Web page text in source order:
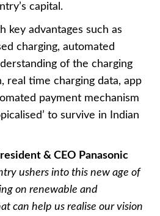
capital.
key advantages such as
charging, automated
of the charging
real time charging data, app
payment mechanism
to survive in Indian
& CEO Panasonic
ushers into this new age of
on renewable and
can help us realise our vision